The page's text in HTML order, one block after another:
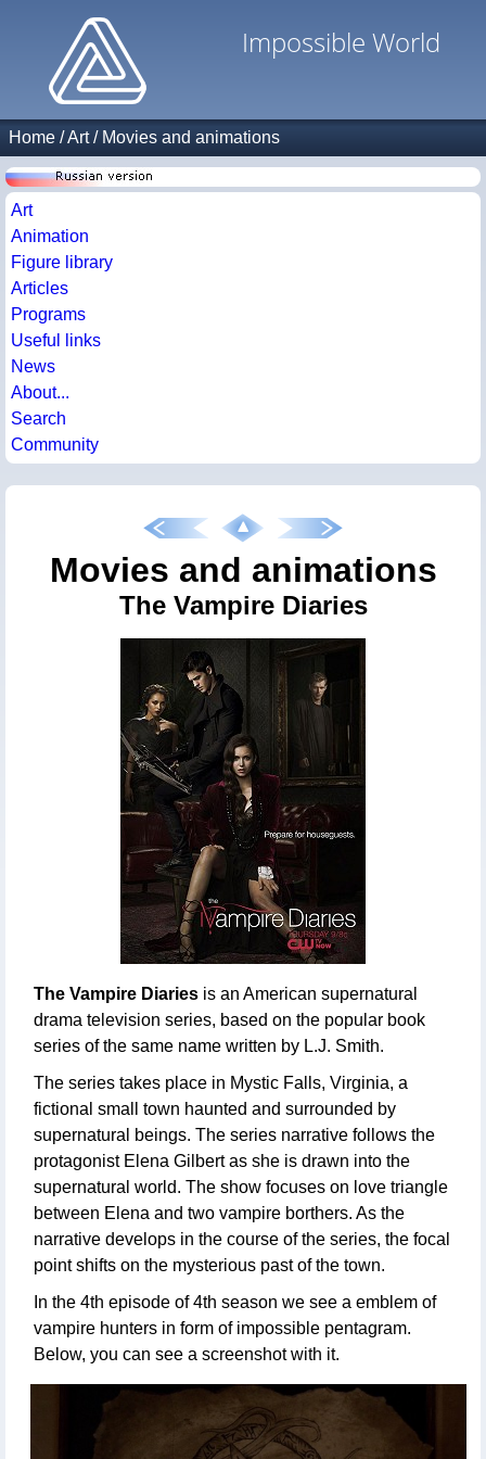
Impossible World
Home /Art/ Movies and animations
Art
Animation
Figure library
Articles
Programs
Useful links
News
About...
Search
Community
Movies and animations
The Vampire Diaries
The Vampire Diaries is an American supernatural
drama television series, based on the popular book
series of the same name written by L.J. Smith.
The series takes place in Mystic Falls, Virginia, a
fictional small town haunted and surrounded by
supernatural beings. The series narrative follows the
protagonist Elena Gilbert as she is drawn into the
supernatural world. The show focuses on love triangle
between Elena and two vampire borthers. As the
narrative develops in the course of the series, the focal
point shifts on the mysterious past of the town.
In the 4th episode of 4th season we see a emblem of
vampire hunters in form of impossible pentagram.
Below, you can see a screenshot with it.